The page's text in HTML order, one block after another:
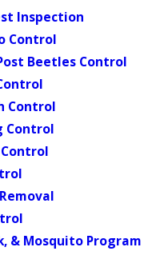
Inspection
Control
Beetles Control
Control
Control
& Mosquito Program